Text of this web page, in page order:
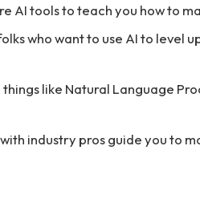
AI tools to teach you how to
who want to use AI to level
things like Natural Language
industry pros guide you to